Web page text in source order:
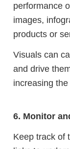
performance
images,
products or
Visuals can
and drive
increasing
6. Monitor
Keep track of